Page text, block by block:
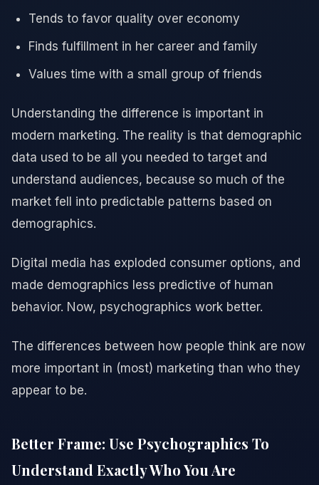
Tends to favor quality over economy
Finds fulfillment in her career and family
Values time with a small group of friends
Understanding the difference is important in
modern marketing. The reality is that demographic
data used to be all you needed to target and
understand audiences, because so much of the
market fell into predictable patterns based on
demographics.
Digital media has exploded consumer options, and
made demographics less predictive of human
behavior. Now, psychographics work better.
The differences between how people think are now
more important in (most) marketing than who they
appear to be.
Better Frame: Use Psychographics To
Understand Exactly Who You Are